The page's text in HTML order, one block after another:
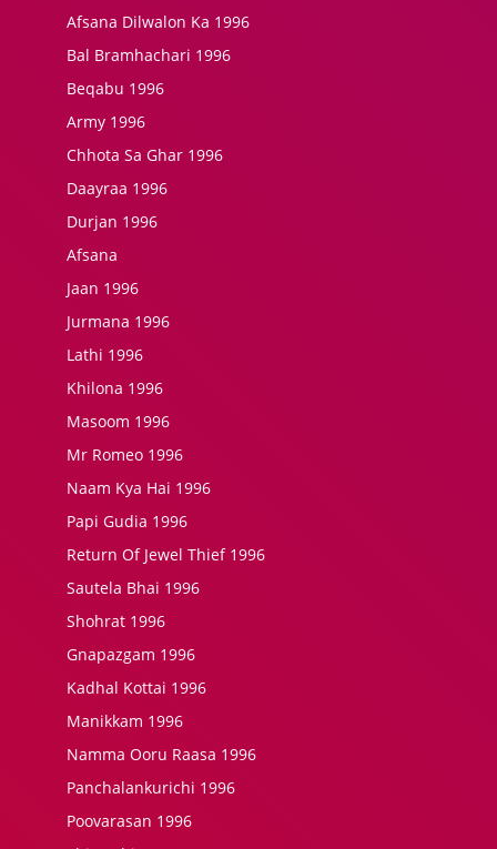
Afsana Dilwalon Ka 1996
Bal Bramhachari 1996
Beqabu 1996
Army 1996
Chhota Sa Ghar 1996
Daayraa 1996
Durjan 1996
Afsana
Jaan 1996
Jurmana 1996
Lathi 1996
Khilona 1996
Masoom 1996
Mr Romeo 1996
Naam Kya Hai 1996
Papi Gudia 1996
Return Of Jewel Thief 1996
Sautela Bhai 1996
Shohrat 1996
Gnapazgam 1996
Kadhal Kottai 1996
Manikkam 1996
Namma Ooru Raasa 1996
Panchalankurichi 1996
Poovarasan 1996